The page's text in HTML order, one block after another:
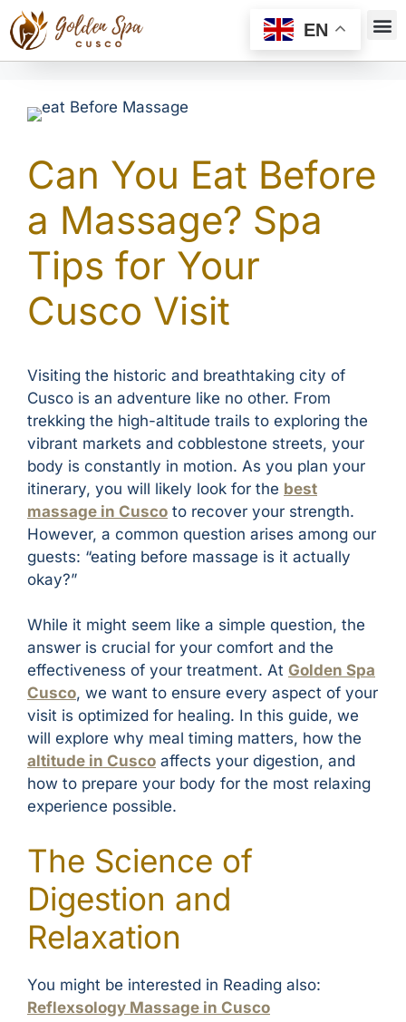
Can You Eat Before
a Massage? Spa
Tips for Your
Cusco Visit
Visiting the historic and breathtaking city of
Cusco is an adventure like no other. From
trekking the high-altitude trails to exploring the
vibrant markets and cobblestone streets, your
body is constantly in motion. As you plan your
itinerary, you will likely look for the best
massage in Cusco to recover your strength.
However, a common question arises among our
guests: “eating before massage is it actually
okay?”
While it might seem like a simple question, the
answer is crucial for your comfort and the
effectiveness of your treatment. At Golden Spa
Cusco, we want to ensure every aspect of your
visit is optimized for healing. In this guide, we
will explore why meal timing matters, how the
altitude in Cusco affects your digestion, and
how to prepare your body for the most relaxing
experience possible.
The Science of
Digestion and
Relaxation
You might be interested in Reading also:
Reflexsology Massage in Cusco
EN